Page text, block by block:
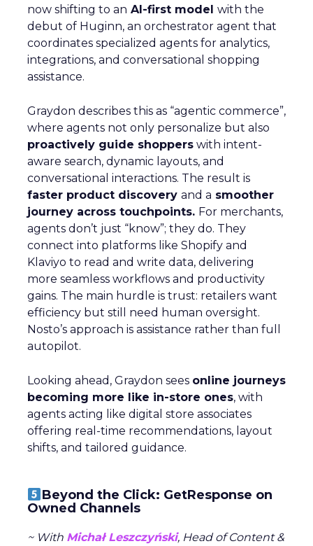
now shifting to an AI-first model with the
debut of Huginn, an orchestrator agent that
coordinates specialized agents for analytics,
integrations, and conversational shopping
assistance.
Graydon describes this as “agentic commerce”,
where agents not only personalize but also
proactively guide shoppers with intent-
aware search, dynamic layouts, and
conversational interactions. The result is
faster product discovery and a smoother
journey across touchpoints. For merchants,
agents don’t just “know”; they do. They
connect into platforms like Shopify and
Klaviyo to read and write data, delivering
more seamless workflows and productivity
gains. The main hurdle is trust: retailers want
efficiency but still need human oversight.
Nosto’s approach is assistance rather than full
autopilot.
Looking ahead, Graydon sees online journeys
becoming more like in-store ones, with
agents acting like digital store associates
offering real-time recommendations, layout
shifts, and tailored guidance.
Beyond the Click: GetResponse on
Owned Channels
~ With Michał Leszczyński, Head of Content &